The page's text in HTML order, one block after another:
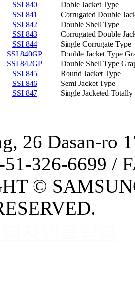
SSI 840
Doble Jacket Type
SSI 841
Corrugated Double
SSI 842
Double Shell Type
SSI 843
Corrugated Double
SSI 844
Single Corrugate Type
SSI 840GP
Double Jacket Type
SSI 842GP
Double Shell Type
SSI 845
Round Jacket Type
SSI 846
Semi Jacket Type
SSI 847
Single Jacketed
26 Dasan-ro
326-6699 /
©